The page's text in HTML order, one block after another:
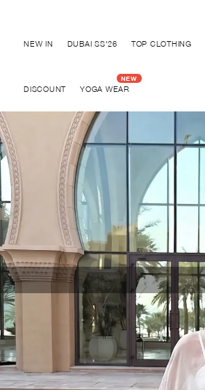
NEW IN DUBAI SS'26 TOP CLOTHING
DISCOUNT YOGA WEAR